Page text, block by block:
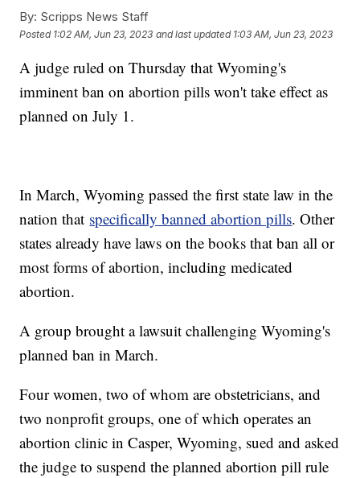
By: Scripps News Staff
Posted 1:02 AM, Jun 23, 2023 and last updated 1:03 AM, Jun 23, 2023
A judge ruled on Thursday that Wyoming's
imminent ban on abortion pills won't take effect as
planned on July 1.
In March, Wyoming passed the first state law in the
nation that specifically banned abortion pills. Other
states already have laws on the books that ban all or
most forms of abortion, including medicated
abortion.
A group brought a lawsuit challenging Wyoming's
planned ban in March.
Four women, two of whom are obstetricians, and
two nonprofit groups, one of which operates an
abortion clinic in Casper, Wyoming, sued and asked
the judge to suspend the planned abortion pill rule